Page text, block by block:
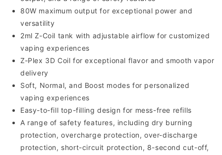
80W maximum output for exceptional power and
versatility
2ml Z-Coil tank with adjustable airflow for customized
vaping experiences
Z-Plex 3D Coil for exceptional flavor and smooth vapor
delivery
Soft, Normal, and Boost modes for personalized
vaping experiences
Easy-to-fill top-filling design for mess-free refills
A range of safety features, including dry burning
protection, overcharge protection, over-discharge
protection, short-circuit protection, 8-second cut-off,